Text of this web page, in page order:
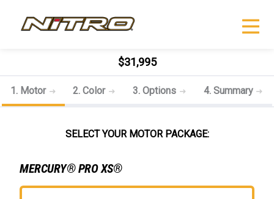
$31,995
1. Motor 2. Color 3. Options 4. Summary
SELECT YOUR MOTOR PACKAGE:
MERCURY® PRO XS®